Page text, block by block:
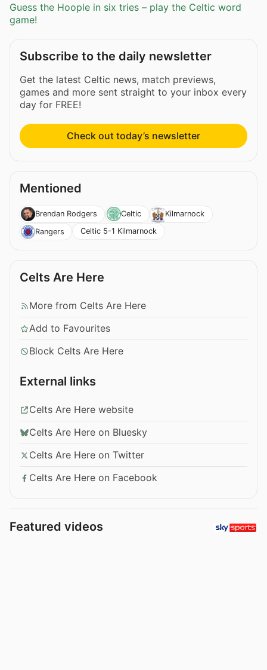
Guess the Hoople in six tries – play the Celtic word
game!
Subscribe to the daily newsletter
Get the latest Celtic news, match previews,
games and more sent straight to your inbox every
day for FREE!
Check out today’s newsletter
Mentioned
Brendan Rodgers Celtic
Kilmarnock
Rangers
Celtic 5-1 Kilmarnock
Celts Are Here
More from Celts Are Here
Add to Favourites
Block Celts Are Here
External links
Celts Are Here website
Celts Are Here on Bluesky
Celts Are Here on Twitter
Celts Are Here on Facebook
Featured videos